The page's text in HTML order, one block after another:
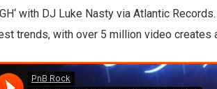
with DJ Luke Nasty via Atlantic
trends, with over 5 million video creates